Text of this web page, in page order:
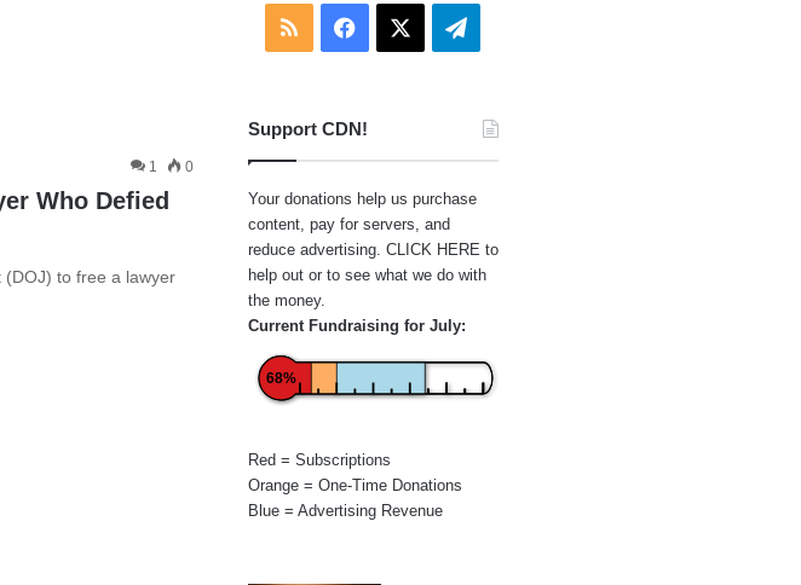
1 0
Who Defied
to free a lawyer
RSS Facebook Telegram
Support CDN!
Your donations help us purchase
content, pay for servers, and
reduce advertising. CLICK HERE to
help out or to see what we do with
the money.
Current Fundraising for July:
68%
Red = Subscriptions
Orange = One-Time Donations
Blue = Advertising Revenue